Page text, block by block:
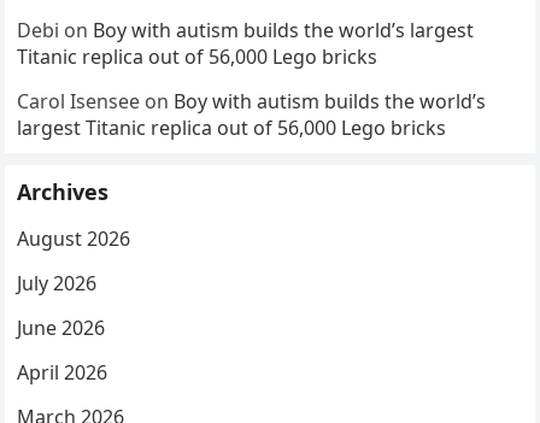
Debi on Boy with autism builds the world’s largest
Titanic replica out of 56,000 Lego bricks
Carol Isensee on Boy with autism builds the world’s
largest Titanic replica out of 56,000 Lego bricks
Archives
August 2026
July 2026
June 2026
April 2026
March 2026